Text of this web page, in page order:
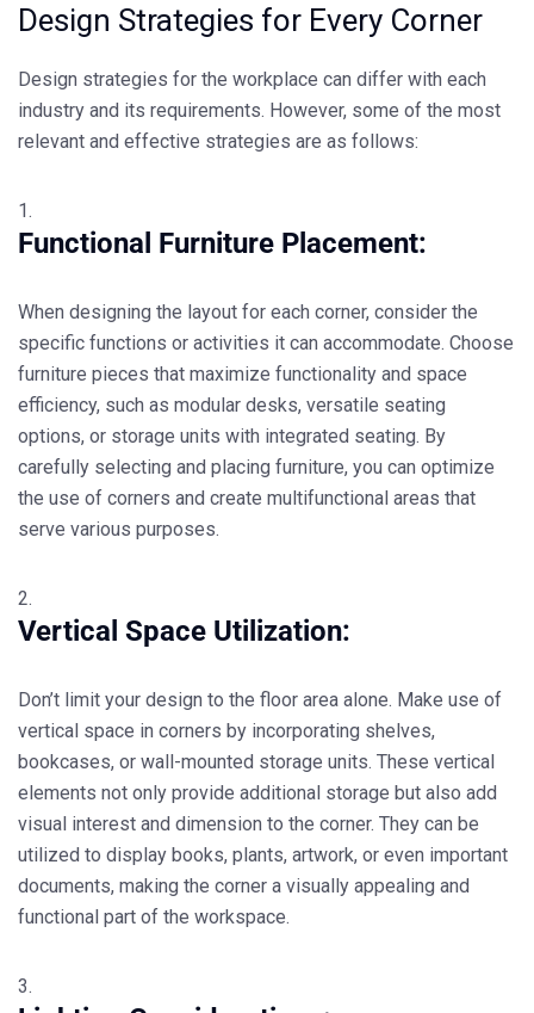
Design Strategies for Every Corner
Design strategies for the workplace can differ with each
industry and its requirements. However, some of the most
relevant and effective strategies are as follows:
Functional Furniture Placement:
When designing the layout for each corner, consider the
specific functions or activities it can accommodate. Choose
furniture pieces that maximize functionality and space
efficiency, such as modular desks, versatile seating
options, or storage units with integrated seating. By
carefully selecting and placing furniture, you can optimize
the use of corners and create multifunctional areas that
serve various purposes.
Vertical Space Utilization:
Don’t limit your design to the floor area alone. Make use of
vertical space in corners by incorporating shelves,
bookcases, or wall-mounted storage units. These vertical
elements not only provide additional storage but also add
visual interest and dimension to the corner. They can be
utilized to display books, plants, artwork, or even important
documents, making the corner a visually appealing and
functional part of the workspace.